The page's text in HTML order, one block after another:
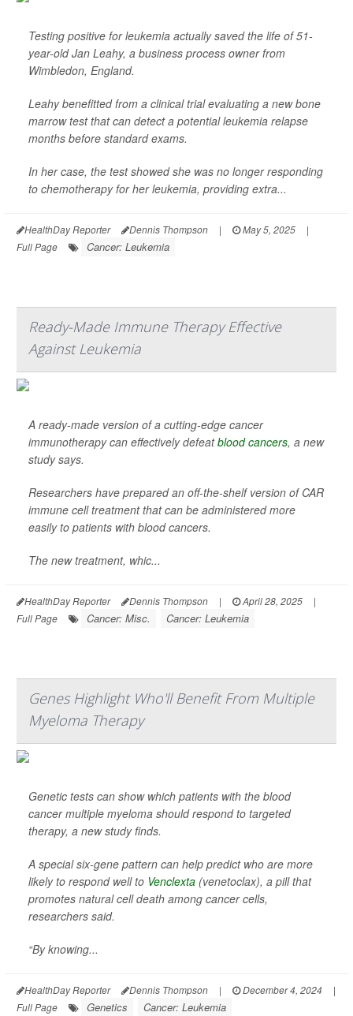
Testing positive for leukemia actually saved the life of 51-
year-old Jan Leahy, a business process owner from
Wimbledon, England.
Leahy benefitted from a clinical trial evaluating a new bone
marrow test that can detect a potential leukemia relapse
months before standard exams.
In her case, the test showed she was no longer responding
to chemotherapy for her leukemia, providing extra...
HealthDay Reporter Dennis Thompson | May 5, 2025
|
Full Page
Cancer: Leukemia
Ready-Made Immune Therapy Effective
Against Leukemia
A ready-made version of a cutting-edge cancer
immunotherapy can effectively defeatblood cancers, a new
study says.
Researchers have prepared an off-the-shelf version of CAR
immune cell treatment that can be administered more
easily to patients with blood cancers.
The new treatment, whic...
HealthDay Reporter Dennis Thompson | April 28, 2025
|
Full Page
Cancer: Misc. Cancer: Leukemia
Genes Highlight Who'll Benefit From Multiple
Myeloma Therapy
Genetic tests can show which patients with the blood
cancer multiple myeloma should respond to targeted
therapy, a new study finds.
A special six-gene pattern can help predict who are more
likely to respond well to Venclexta (venetoclax), a pill that
promotes natural cell death among cancer cells,
researchers said.
“By knowing...
HealthDay Reporter Dennis Thompson | December 4, 2024
|
Full Page
Genetics Cancer: Leukemia